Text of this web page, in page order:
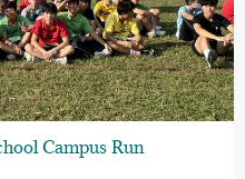
Campus Run